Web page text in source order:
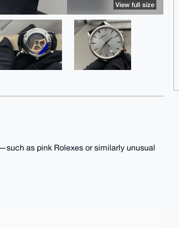
View full size
as pink Rolexes or similarly unusual